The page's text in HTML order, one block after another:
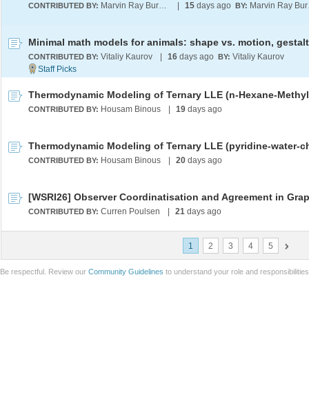
CONTRIBUTED BY: Marvin Ray Burns A.G.S. (cum laude) 15 days ago BY:
CONTRIBUTED BY: Vitaliy Kaurov 16 days ago BY: Vitaliy Kaurov
CONTRIBUTED BY: Housam Binous 19 days ago
CONTRIBUTED BY: Housam Binous 20 days ago
CONTRIBUTED BY: Curren Poulsen 21 days ago
1 2 3 4 5
Be respectful. Review our Community Guidelines to understand your role and